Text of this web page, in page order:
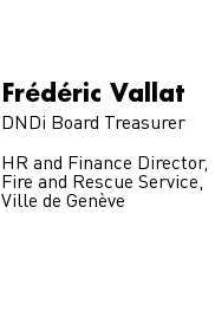
Frédéric Vallat
DNDi Board Treasurer
HR and Finance Director,
Fire and Rescue Service,
Ville de Genève